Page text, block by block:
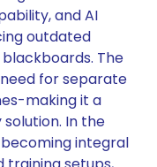
and AI
outdated
The
for separate
making it a
In the
integral